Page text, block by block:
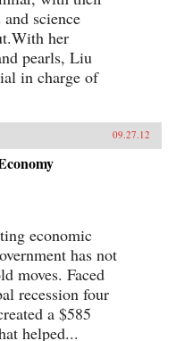
science
her
pearls, Liu
in charge of
09.27.12
economic
has not
moves. Faced
recession four
a $585
helped...